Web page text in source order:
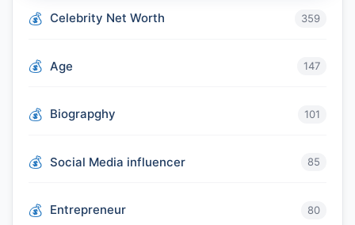
Celebrity Net Worth 359
Age 147
Biograpghy 101
Social Media influencer 85
Entrepreneur 80